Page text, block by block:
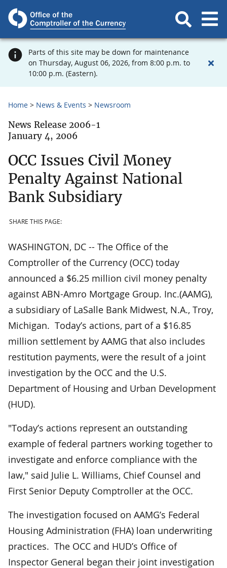
Parts of this site may be down for maintenance
on Thursday, August 06, 2026, from 8:00 p.m. to
10:00 p.m. (Eastern).
Home News & Events Newsroom
News Release 2006-1
January 4, 2006
OCC Issues Civil Money
Penalty Against National
Bank Subsidiary
SHARE THIS PAGE:
WASHINGTON, DC -- The Office of the
Comptroller of the Currency (OCC) today
announced a $6.25 million civil money penalty
against ABN-Amro Mortgage Group. Inc.(AAMG),
a subsidiary of LaSalle Bank Midwest, N.A., Troy,
Michigan. Today’s actions, part of a $16.85
million settlement by AAMG that also includes
restitution payments, were the result of a joint
investigation by the OCC and the U.S.
Department of Housing and Urban Development
(HUD).
"Today’s actions represent an outstanding
example of federal partners working together to
investigate and enforce compliance with the
law," said Julie L. Williams, Chief Counsel and
First Senior Deputy Comptroller at the OCC.
The investigation focused on AAMG’s Federal
Housing Administration (FHA) loan underwriting
practices. The OCC and HUD’s Office of
Inspector General began their joint investigation